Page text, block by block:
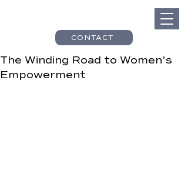
CONTACT
The Winding Road to Women’s
Empowerment